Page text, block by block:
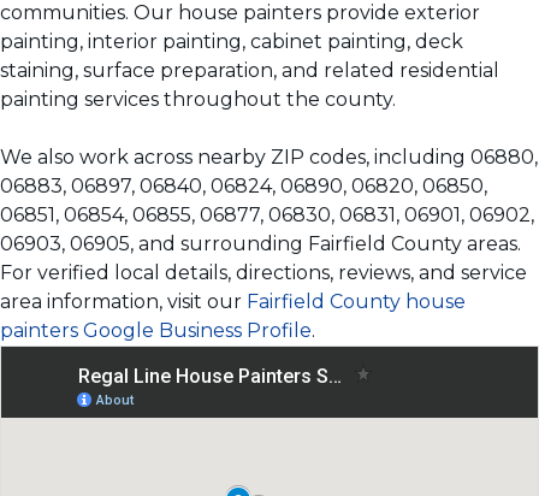
communities. Our house painters provide exterior
painting, interior painting, cabinet painting, deck
staining, surface preparation, and related residential
painting services throughout the county.
We also work across nearby ZIP codes, including 06880,
06883, 06897, 06840, 06824, 06890, 06820, 06850,
06851, 06854, 06855, 06877, 06830, 06831, 06901, 06902,
06903, 06905, and surrounding Fairfield County areas.
For verified local details, directions, reviews, and service
area information, visit our Fairfield County house
painters Google Business Profile.